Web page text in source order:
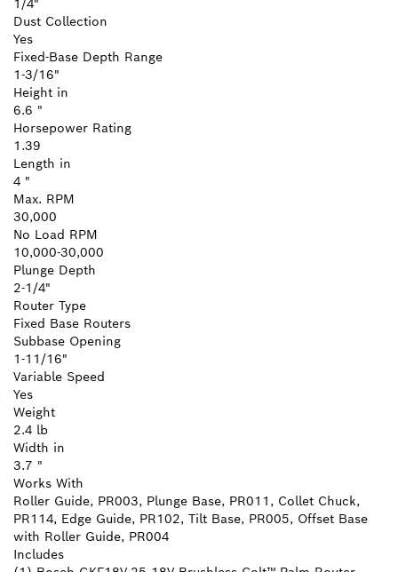
1/4"
Dust Collection
Yes
Fixed-Base Depth Range
1-3/16"
Height in
6.6 "
Horsepower Rating
1.39
Length in
4 "
Max. RPM
30,000
No Load RPM
10,000-30,000
Plunge Depth
2-1/4"
Router Type
Fixed Base Routers
Subbase Opening
1-11/16"
Variable Speed
Yes
Weight
2.4 lb
Width in
3.7 "
Works With
Roller Guide, PR003, Plunge Base, PR011, Collet Chuck,
PR114, Edge Guide, PR102, Tilt Base, PR005, Offset Base
with Roller Guide, PR004
Includes